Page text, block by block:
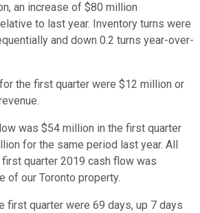
an increase of $80 million
to last year. Inventory turns were
and down 0.2 turns year-over-
the first quarter were $12 million or
was $54 million in the first quarter
for the same period last year. All
quarter 2019 cash flow was
of our Toronto property.
first quarter were 69 days, up 7 days